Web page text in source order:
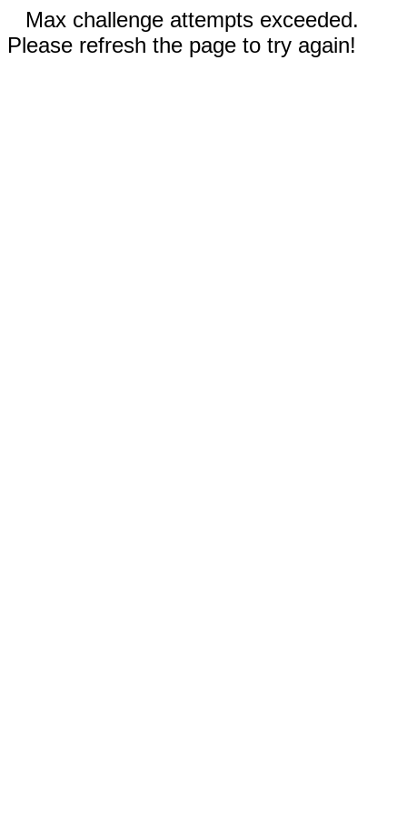
Max challenge attempts exceeded.
Please refresh the page to try again!